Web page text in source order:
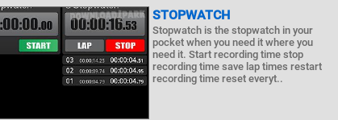
STOPWATCH
Stopwatch is the stopwatch in your
pocket when you need it where you
need it. Start recording time stop
recording time save lap times restart
recording time reset everyt..